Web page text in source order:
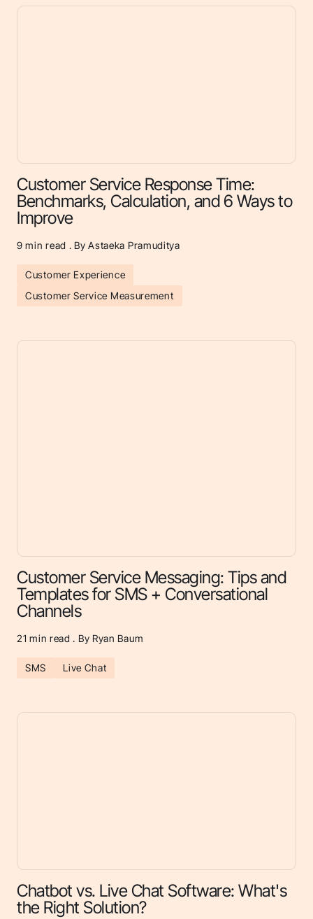
Customer Service Response Time:
Benchmarks, Calculation, and 6 Ways to
Improve
9 min read . By Astaeka Pramuditya
Customer Experience
Customer Service Measurement
Customer Service Messaging: Tips and
Templates for SMS + Conversational
Channels
21 min read . By Ryan Baum
SMS Live Chat
Chatbot vs. Live Chat Software: What's
the Right Solution?